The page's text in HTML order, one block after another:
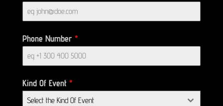
Phone Number *
Kind Of Event *
Select the Kind Of Event